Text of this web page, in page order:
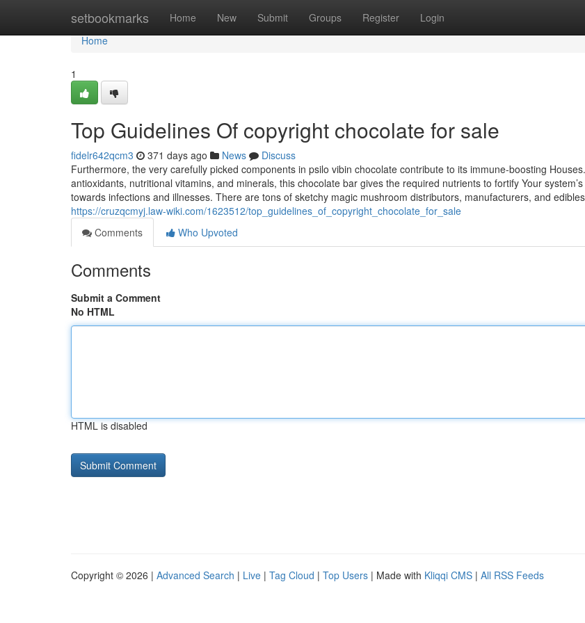
setbookmarks Home New Submit Groups Register Login
Home
Home
1
Top Guidelines Of copyright chocolate for sale
fidelr642qcm3 371 days ago News
Discuss
Furthermore, the very carefully picked components in psilo vibin chocolate contribute to its immune-boosting
antioxidants, nutritional vitamins, and minerals, this chocolate bar gives the required nutrients to fortify Your
towards infections and illnesses. There are tons of sketchy magic mushroom distributors, manufacturers, and
https://cruzqcmyj.law-wiki.com/1623512/top_guidelines_of_copyright_chocolate_for_sale
Comments
Who Upvoted
Comments
Submit a Comment
No HTML
HTML is disabled
Copyright © 2026 | Advanced Search | Live | Tag Cloud | Top Users | Made with Kliqqi CMS | All RSS Feeds